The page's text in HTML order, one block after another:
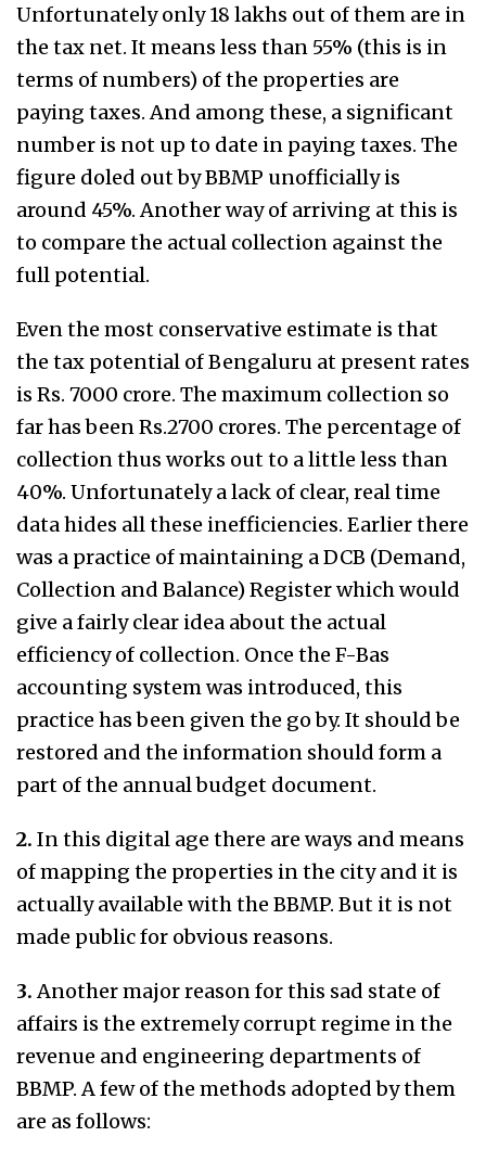
Unfortunately only 18 lakhs out of them are in
the tax net. It means less than 55% (this is in
terms of numbers) of the properties are
paying taxes. And among these, a significant
number is not up to date in paying taxes. The
figure doled out by BBMP unofficially is
around 45%. Another way of arriving at this is
to compare the actual collection against the
full potential.
Even the most conservative estimate is that
the tax potential of Bengaluru at present rates
is Rs. 7000 crore. The maximum collection so
far has been Rs.2700 crores. The percentage of
collection thus works out to a little less than
40%. Unfortunately a lack of clear, real time
data hides all these inefficiencies. Earlier there
was a practice of maintaining a DCB (Demand,
Collection and Balance) Register which would
give a fairly clear idea about the actual
efficiency of collection. Once the F-Bas
accounting system was introduced, this
practice has been given the go by. It should be
restored and the information should form a
part of the annual budget document.
2. In this digital age there are ways and means
of mapping the properties in the city and it is
actually available with the BBMP. But it is not
made public for obvious reasons.
3.Another major reason for this sad state of
affairs is the extremely corrupt regime in the
revenue and engineering departments of
BBMP. A few of the methods adopted by them
are as follows: